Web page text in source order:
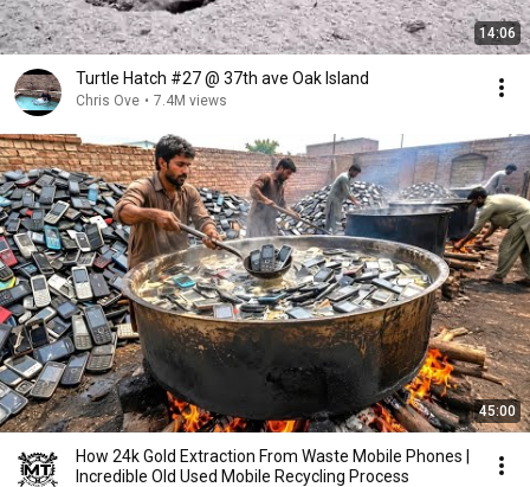
14:06
Turtle Hatch #27 @ 37th ave Oak Island
Chris Ove • 7.4M views
45:00
How 24k Gold Extraction From Waste Mobile Phones |
Incredible Old Used Mobile Recycling Process